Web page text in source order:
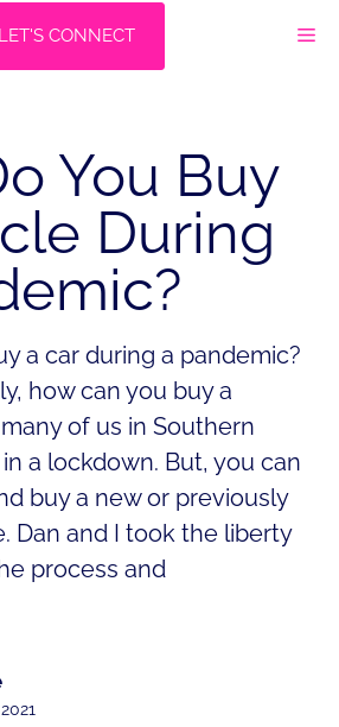
LET'S CONNECT
You Buy
During
a car during a pandemic?
how can you buy a
of us in Southern
a lockdown. But, you can
buy a new or previously
Dan and I took the liberty
process and